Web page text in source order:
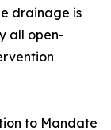
drainage is
all open-
to Mandate